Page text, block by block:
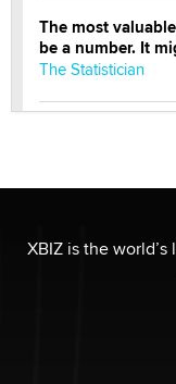
The most
be a number. It
The Statistician
Why “Good
Creators
What are the
age verification
XBIZ is the